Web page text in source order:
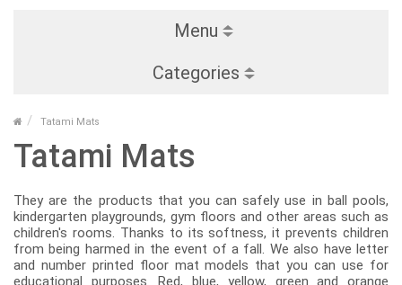
Menu
Categories
Tatami Mats
Tatami Mats
They are the products that you can safely use in ball pools,
kindergarten playgrounds, gym floors and other areas such as
children's rooms. Thanks to its softness, it prevents children
from being harmed in the event of a fall. We also have letter
and number printed floor mat models that you can use for
educational purposes. Red, blue, yellow, green and orange